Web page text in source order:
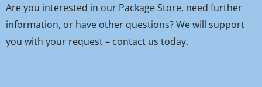
Are you interested in our Package Store, need further
information, or have other questions? We will support
you with your request – contact us today.